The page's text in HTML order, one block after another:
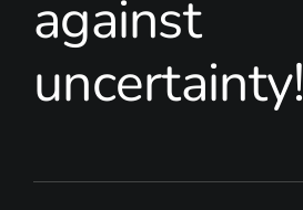
against
uncertainty!